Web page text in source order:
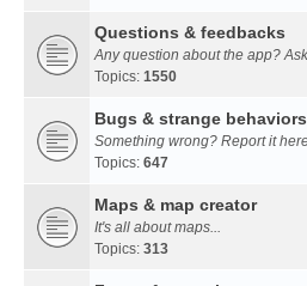
Questions & feedbacks
Any question about the app?
Topics: 1550
Bugs & strange behaviors
Something wrong? Report it
Topics: 647
Maps & map creator
It's all about maps...
Topics: 313